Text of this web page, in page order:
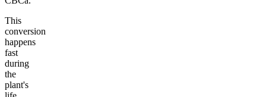
This
conversion
happens
fast
during
the
plant's